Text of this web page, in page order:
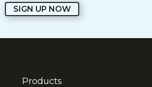
SIGN UP NOW
Products